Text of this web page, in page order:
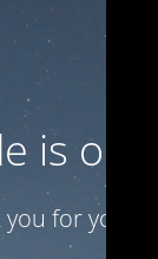
is on
for your